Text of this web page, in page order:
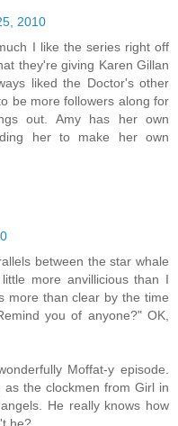
2010
I like the series right off
they're giving Karen Gillan
liked the Doctor's other
be more followers along for
out. Amy has her own
her to make her own
between the star whale
more anvillicious than I
more than clear by the time
you of anyone?" OK,
Moffat-y episode.
the clockmen from Girl in
He really knows how
he?